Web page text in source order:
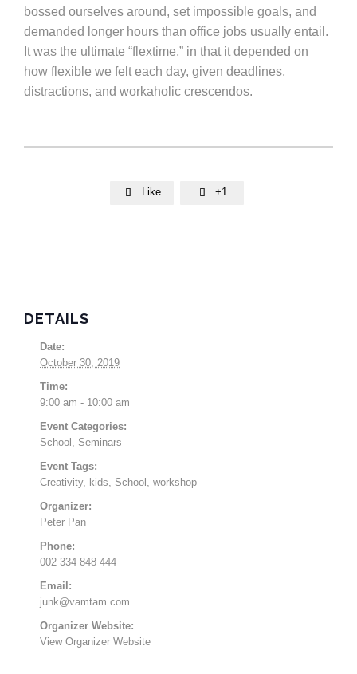
bossed ourselves around, set impossible goals, and
demanded longer hours than office jobs usually entail.
It was the ultimate “flextime,” in that it depended on
how flexible we felt each day, given deadlines,
distractions, and workaholic crescendos.
 Like  +1
DETAILS
Date:
October 30, 2019
Time:
9:00 am - 10:00 am
Event Categories:
School
Seminars
Event Tags:
Creativity, kids School workshop
Organizer:
Peter Pan
Phone:
002 334 848 444
Email:
junk@vamtam.com
Organizer Website:
View Organizer Website